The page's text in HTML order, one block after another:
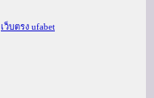
เว็บตรง ufabet